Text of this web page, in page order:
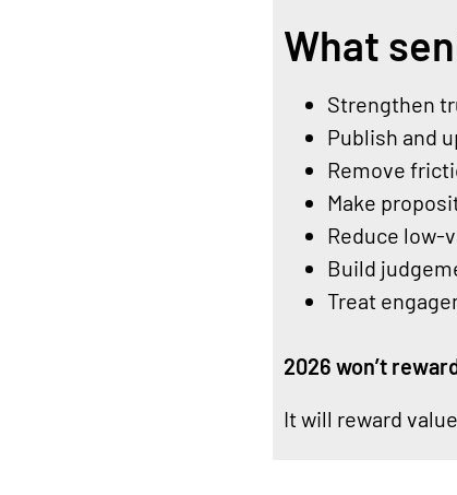
What
Strengthen
Publish and
Remove
Make
Reduce low-
Build
Treat
2026 won’t
It will reward